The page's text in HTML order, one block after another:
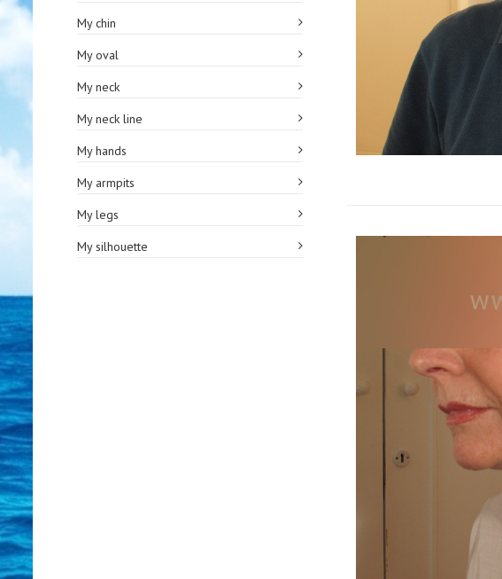
My chin
My oval
My neck
My neck line
My hands
My armpits
My legs
My silhouette